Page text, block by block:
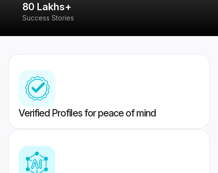
80 Lakhs+
Success Stories
Verified Profiles for peace of mind